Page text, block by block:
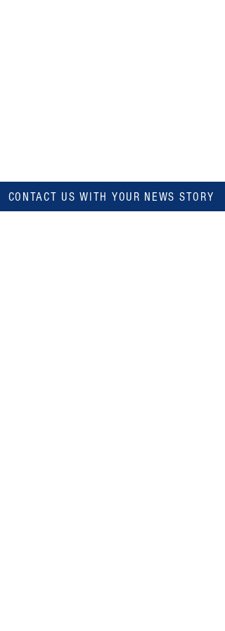
CONTACT US WITH YOUR NEWS STORY